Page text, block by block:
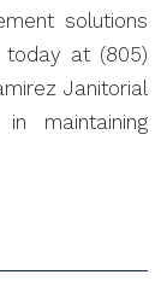
solutions
today at (805)
Janitorial
maintaining